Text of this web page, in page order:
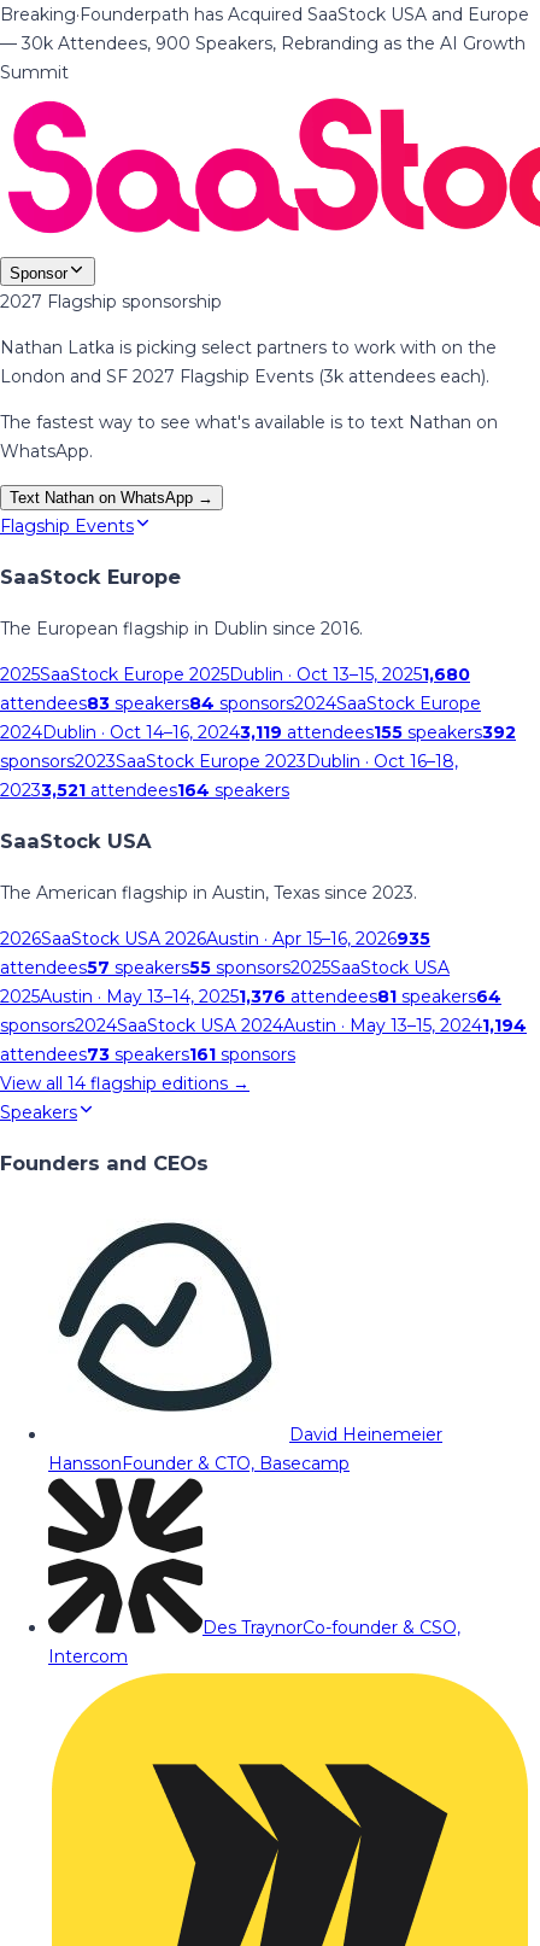
Breaking·Founderpath has Acquired SaaStock USA and Europe
— 30k Attendees, 900 Speakers, Rebranding as the AI Growth
Summit
Sponsor
2027 Flagship sponsorship
Nathan Latka is picking select partners to work with on the
London and SF 2027 Flagship Events (3k attendees each).
The fastest way to see what's available is to text Nathan on
WhatsApp.
Text Nathan on WhatsApp →
Flagship Events
SaaStock Europe
The European flagship in Dublin since 2016.
2025SaaStock Europe 2025Dublin · Oct 13–15, 20251,680
attendees83 speakers84 sponsors2024SaaStock Europe
2024Dublin · Oct 14–16, 20243,119 attendees155 speakers392
sponsors2023SaaStock Europe 2023Dublin · Oct 16–18,
20233,521 attendees164 speakers
SaaStock USA
The American flagship in Austin, Texas since 2023.
2026SaaStock USA 2026Austin · Apr 15–16, 2026935
attendees57 speakers55 sponsors2025SaaStock USA
2025Austin · May 13–14, 20251,376 attendees81 speakers64
sponsors2024SaaStock USA 2024Austin · May 13–15, 20241,194
attendees73 speakers161 sponsors
View all 14 flagship editions →
Speakers
Founders and CEOs
David Heinemeier
HanssonFounder & CTO, Basecamp
Des TraynorCo-founder & CSO,
Intercom